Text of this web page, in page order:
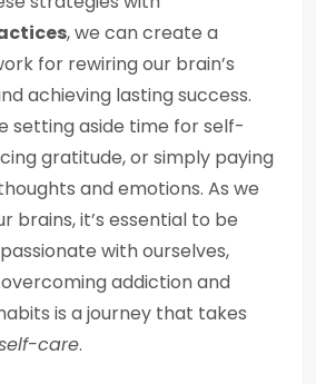
, we can create a
for rewiring our brain’s
achieving lasting success.
setting aside time for self-
gratitude, or simply paying
and emotions. As we
brains, it’s essential to be
with ourselves,
addiction and
is a journey that takes
care.